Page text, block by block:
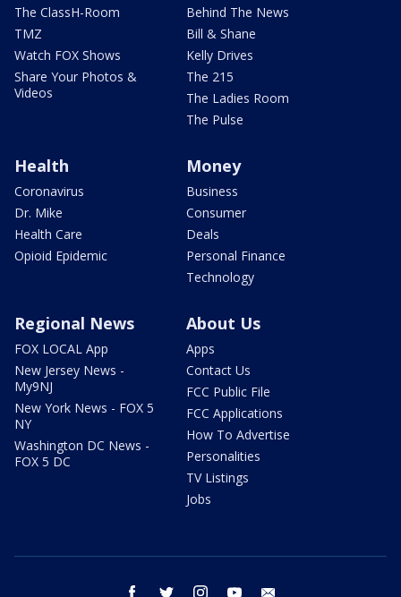
The ClassH-Room
TMZ
Watch FOX Shows
Share Your Photos &
Videos
Behind The News
Bill & Shane
Kelly Drives
The 215
The Ladies Room
The Pulse
Health
Coronavirus
Dr. Mike
Health Care
Opioid Epidemic
Money
Business
Consumer
Deals
Personal Finance
Technology
Regional News
FOX LOCAL App
New Jersey News -
My9NJ
New York News - FOX 5
NY
Washington DC News -
FOX 5 DC
About Us
Apps
Contact Us
FCC Public File
FCC Applications
How To Advertise
Personalities
TV Listings
Jobs
facebook twitter instagram youtube